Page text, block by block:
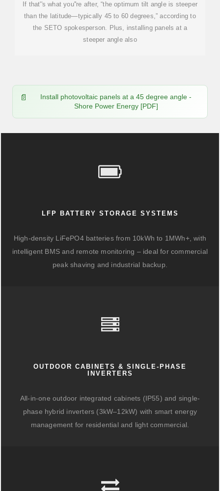
If that''s what you''re after, “the optimum tilt angle is steeper
than the latitude—typically 45 to 60 degrees,” according to
the SETO spokesperson. Plus, installing panels at a
steeper angle also
Install photovoltaic panels at a 45 degree angle -
Shore Power Energy [PDF]
LFP BATTERY STORAGE SYSTEMS
High-density LiFePO4 batteries from 10kWh to 1MWh+, with
intelligent BMS and remote monitoring – ideal for commercial
peak shaving and industrial backup.
OUTDOOR CABINETS & SINGLE-PHASE
INVERTERS
All-in-one outdoor integrated cabinets (IP55) and single-
phase hybrid inverters (3kW–12kW) with smart energy
management for residential and light commercial.